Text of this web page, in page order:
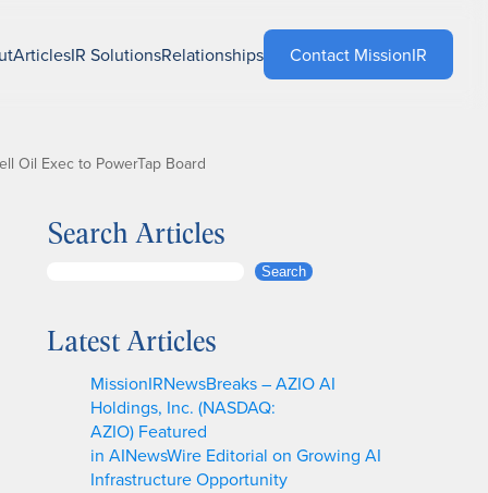
ArticlesIR SolutionsRelationships Contact MissionIR
Oil Exec to PowerTap Board
Search Articles
r
Search
Latest Articles
MissionIRNewsBreaks – AZIO AI
Holdings, Inc. (NASDAQ:
AZIO) Featured
in AINewsWire Editorial on Growing AI
Infrastructure Opportunity